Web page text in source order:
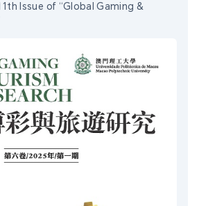
Issue of “Global Gaming &